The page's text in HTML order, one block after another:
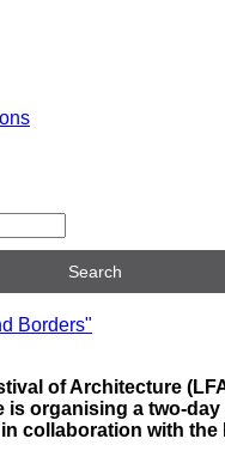
Borders"
of Architecture
is organising a two-
collaboration with the